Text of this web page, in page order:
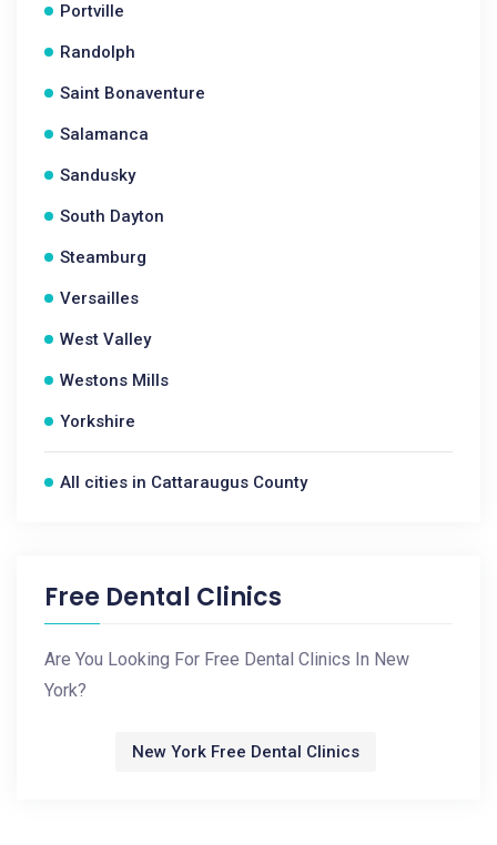
Portville
Randolph
Saint Bonaventure
Salamanca
Sandusky
South Dayton
Steamburg
Versailles
West Valley
Westons Mills
Yorkshire
All cities in Cattaraugus County
Free Dental Clinics
Are You Looking For Free Dental Clinics In New
York?
New York Free Dental Clinics